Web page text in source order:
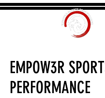
EMPOW3R
PERFORMANCE